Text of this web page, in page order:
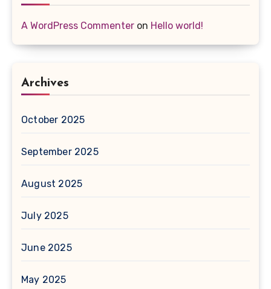
A WordPress Commenter on Hello world!
Archives
October 2025
September 2025
August 2025
July 2025
June 2025
May 2025